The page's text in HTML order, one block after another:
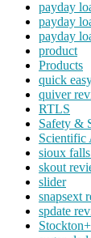
payday
payday
payday
product
Products
quick
quiver
RTLS
Safety &
Scientific
sioux
skout
slider
snapsext
spdate